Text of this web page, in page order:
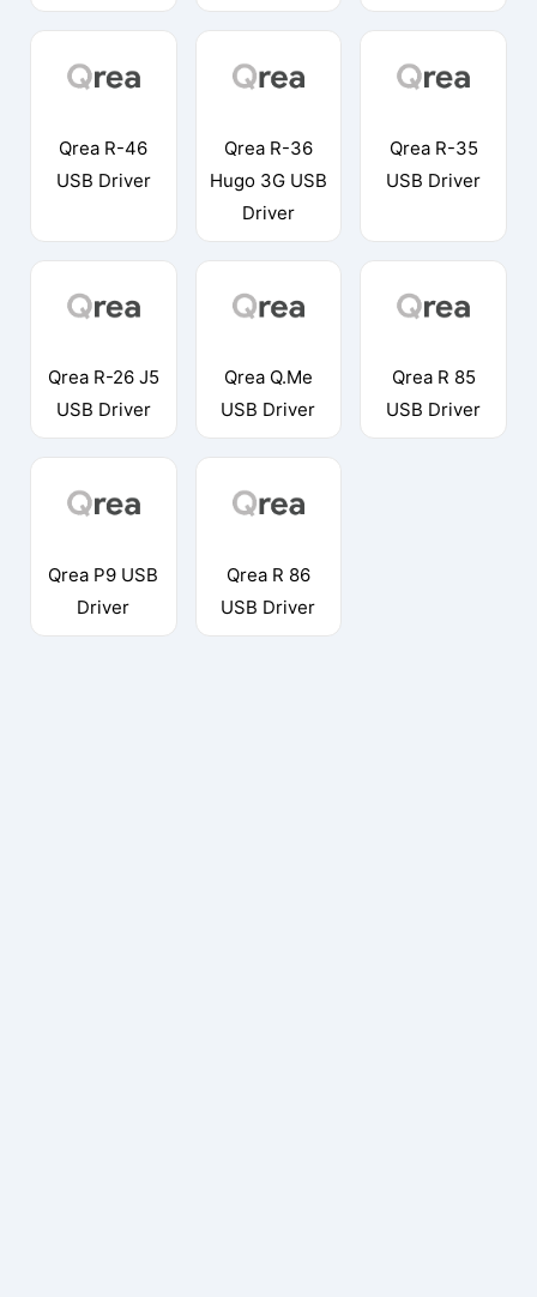
Qrea R-46
USB Driver
Qrea R-36
Hugo 3G USB
Driver
Qrea R-35
USB Driver
Qrea R-26 J5
USB Driver
Qrea Q.Me
USB Driver
Qrea R 85
USB Driver
Qrea P9 USB
Driver
Qrea R 86
USB Driver